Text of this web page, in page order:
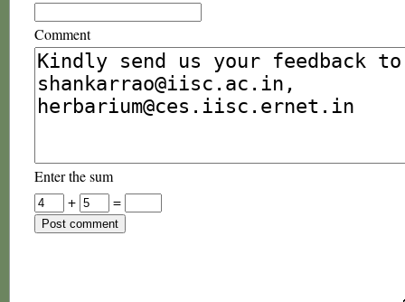
Comment
Enter the sum
+
=